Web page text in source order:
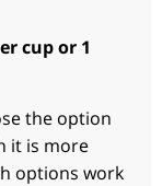
cup or 1
the option
it is more
options work